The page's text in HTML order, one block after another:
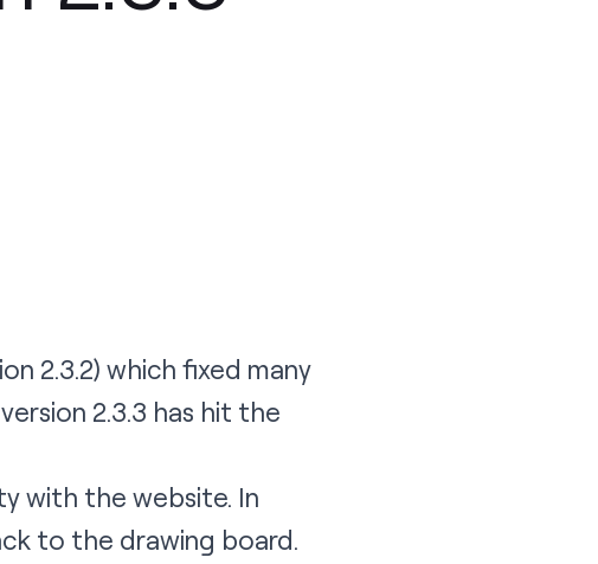
2.3.2) which fixed many
version 2.3.3 has hit the
with the website. In
to the drawing board.